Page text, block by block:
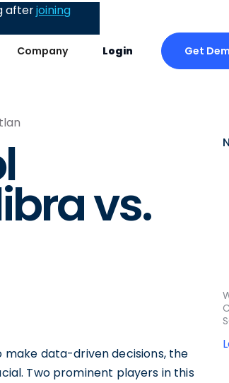
Company Login Get
afterjoining
vs.
make data-driven decisions, the
Two prominent players in this